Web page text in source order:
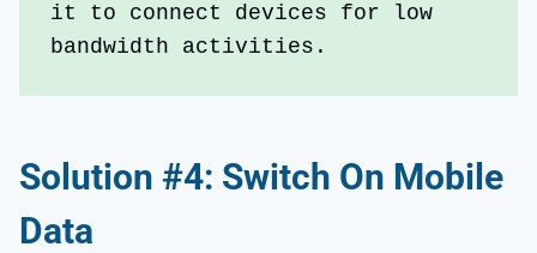
it to connect devices for low
bandwidth activities.
Solution #4: Switch On Mobile
Data